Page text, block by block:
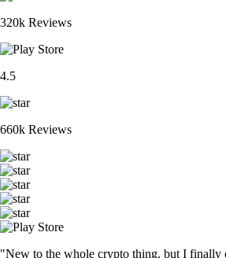
320k Reviews
4.5
660k Reviews
"New to the whole crypto thing, but I finally